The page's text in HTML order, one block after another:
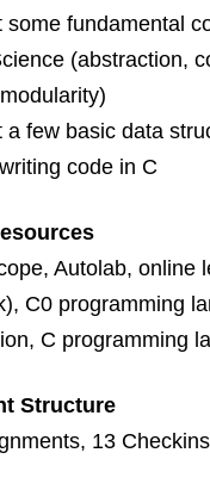
some fundamental
(abstraction,
a few basic data
code in C
Autolab, online
C0 programming
C programming
Structure
13